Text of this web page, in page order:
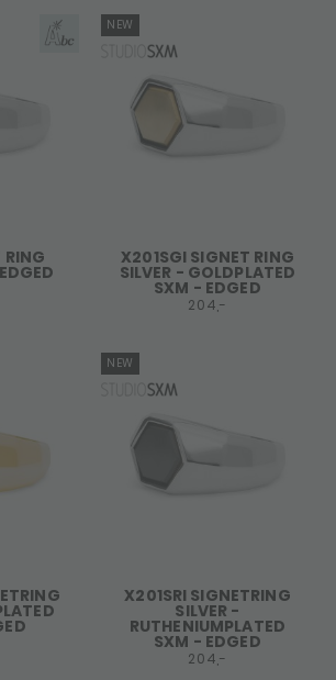
RING
NEW
X201SGI SIGNET RING
SILVER - GOLDPLATED
SXM - EDGED
204,-
NEW
X201SRI SIGNETRING
SILVER -
RUTHENIUMPLATED
SXM - EDGED
204,-